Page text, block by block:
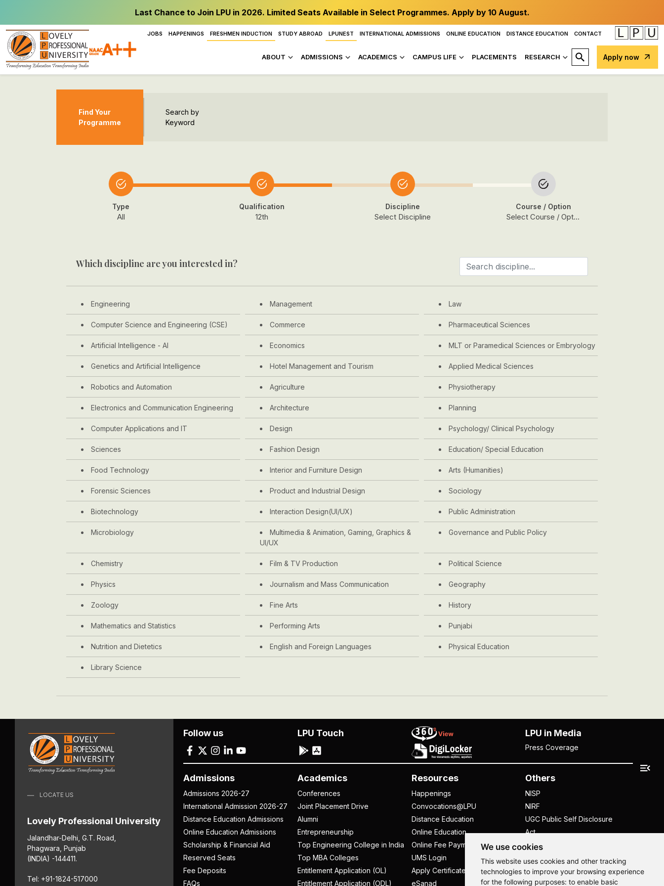
We use cookies
This website uses cookies and other tracking
technologies to improve your browsing experience
for the following purposes: to enable basic
Last Chance to Join LPU in 2026. Limited Seats Available in Select Programmes. Apply by 10 August.
JOBS HAPPENINGS FRESHMEN INDUCTION STUDY ABROAD LPUNEST INTERNATIONAL ADMISSIONS ONLINE EDUCATION DISTANCE EDUCATION CONTACT
ABOUT ADMISSIONS ACADEMICS CAMPUS LIFE PLACEMENTS RESEARCH Apply now
Find Your
Programme
Search by
Keyword
Type
All
Qualification
12th
Discipline
Select Discipline
Course / Option
Select Course / Option
Which discipline are you interested in?
Engineering Management Law
Computer Science and Engineering (CSE) Commerce Pharmaceutical Sciences
Artificial Intelligence - AI Economics MLT or Paramedical Sciences or Embryology
Genetics and Artificial Intelligence Hotel Management and Tourism Applied Medical Sciences
Robotics and Automation Agriculture Physiotherapy
Electronics and Communication Engineering Architecture Planning
Computer Applications and IT Design Psychology/ Clinical Psychology
Sciences Fashion Design Education/ Special Education
Food Technology Interior and Furniture Design Arts (Humanities)
Forensic Sciences Product and Industrial Design Sociology
Biotechnology Interaction Design(UI/UX) Public Administration
Microbiology
Multimedia & Animation, Gaming, Graphics &
UI/UX
Governance and Public Policy
Chemistry Film & TV Production Political Science
Physics Journalism and Mass Communication Geography
Zoology Fine Arts History
Mathematics and Statistics Performing Arts Punjabi
Nutrition and Dietetics English and Foreign Languages Physical Education
Library Science
LOCATE US
Lovely Professional University
Jalandhar-Delhi, G.T. Road,
Phagwara, Punjab
(INDIA) -144411.
Tel: +91-1824-517000
Admissions
Admissions 2026-27
International Admission 2026-27
Distance Education Admissions
Online Education Admissions
Scholarship & Financial Aid
Reserved Seats
Fee Deposits
FAQs
Academics
Conferences
Joint Placement Drive
Alumni
Entrepreneurship
Top Engineering College in India
Top MBA Colleges
Entitlement Application (OL)
Entitlement Application (ODL)
Resources
Happenings
Convocations@LPU
Distance Education
Online Education
Online Fee Payment
UMS Login
Apply Certificate
eSanad
Others
NISP
NIRF
UGC Public Self Disclosure
Act
UGC e-Samadhan Portal
Supplier Registration
Careers @ LPU
Parent's Login
Follow us LPU Touch LPU in Media
Press Coverage